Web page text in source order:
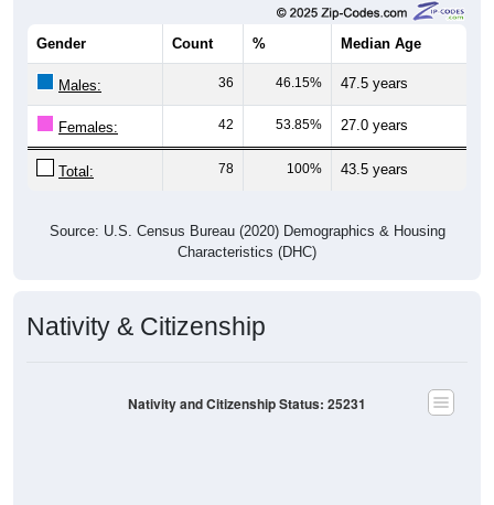
Gender Count % Median Age
Males: 36 46.15% 47.5 years
Females: 42 53.85% 27.0 years
Total: 78 100% 43.5 years
Source: U.S. Census Bureau (2020) Demographics & Housing
Characteristics (DHC)
Nativity & Citizenship
Nativity and Citizenship Status: 25231